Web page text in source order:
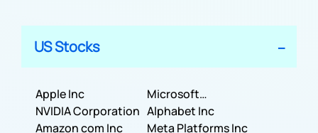
US Stocks
Apple Inc
Microsoft
Corporation
NVIDIA Corporation Alphabet Inc
Amazon com Inc
Meta Platforms Inc